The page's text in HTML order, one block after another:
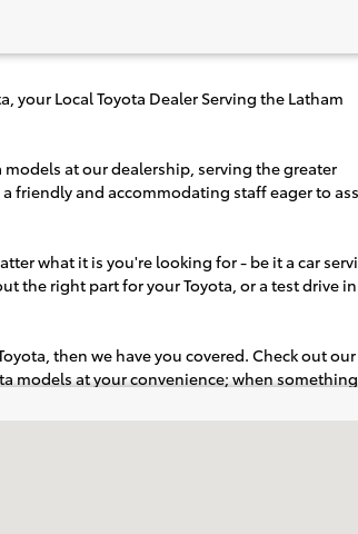
your Local Toyota Dealer Serving the Latham
at our dealership, serving the greater
friendly and accommodating staff eager to
what it is you're looking for - be it a car
the right part for your Toyota, or a test drive in
then we have you covered. Check out our
models at your convenience; when something
certainly recommended for the full